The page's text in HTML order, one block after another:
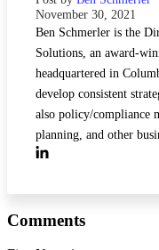
November 30, 2021
Ben Schmerler is the
Solutions, an award-
headquartered in
develop consistent
also policy/compliance
planning, and other
Comments